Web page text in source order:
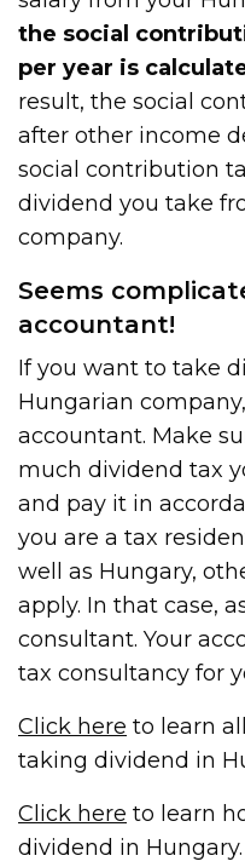
the social
per year is
result, the social
after other income
social contribution
dividend you take
company.
Seems
accountant!
If you want to take
Hungarian
accountant. Make
much dividend tax
and pay it in
you are a tax
well as Hungary,
apply. In that case,
consultant. Your
tax consultancy for
Click here to learn
taking dividend in
Click here to learn
dividend in Hungary.